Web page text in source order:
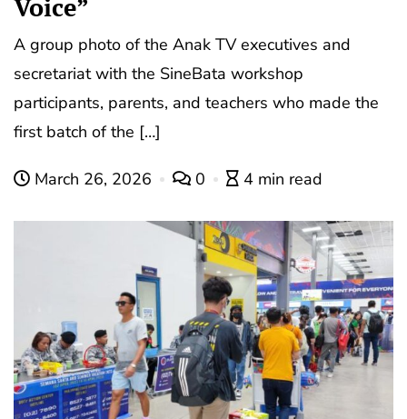
Voice”
A group photo of the Anak TV executives and
secretariat with the SineBata workshop
participants, parents, and teachers who made the
first batch of the […]
March 26, 2026 0 4 min read